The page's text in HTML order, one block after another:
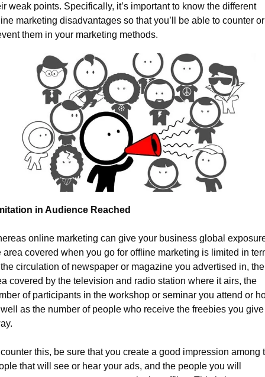
weak points. Specifically, it’s important to know the different
marketing disadvantages so that you’ll be able to counter or
them in your marketing methods.
in Audience Reached
online marketing can give your business global
area covered when you go for offline marketing is limited in
circulation of newspaper or magazine you advertised in, the
covered by the television and radio station where it airs, the
of participants in the workshop or seminar you attend or
as the number of people who receive the freebies you give
this, be sure that you create a good impression among
that will see or hear your ads, and the people you will